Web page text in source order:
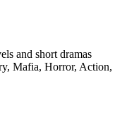
and short dramas
Mafia, Horror, Action,